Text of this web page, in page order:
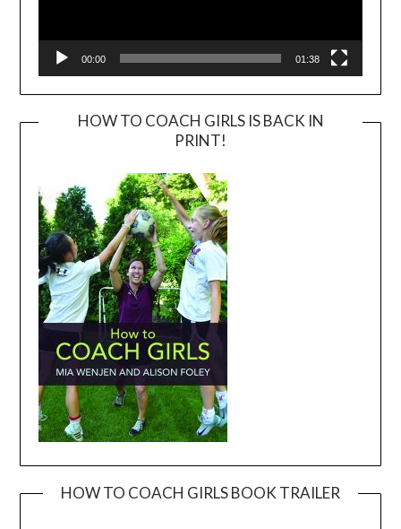
00:00 01:38
HOW TO COACH GIRLS IS BACK IN
PRINT!
HOW TO COACH GIRLS BOOK TRAILER